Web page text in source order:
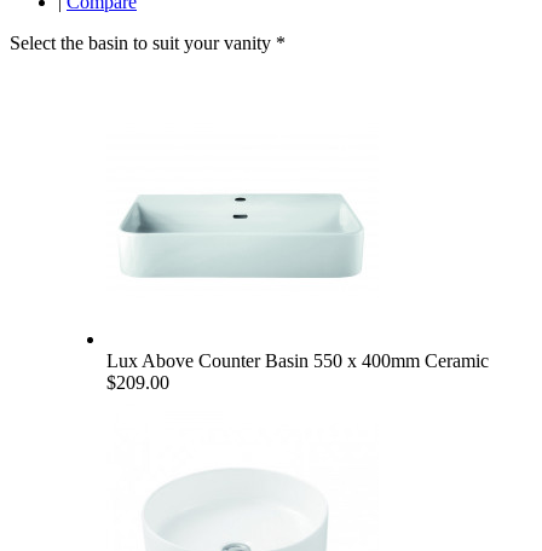
Select the basin to suit your vanity *
Lux Above Counter Basin 550 x 400mm Ceramic
$209.00